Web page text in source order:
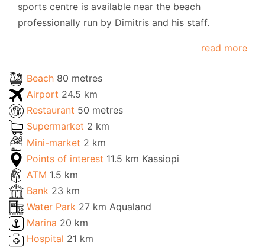
sports centre is available near the beach
professionally run by Dimitris and his staff.
read more
Beach 80 metres
Airport 24.5 km
Restaurant 50 metres
Supermarket 2 km
Mini-market 2 km
Points of interest 11.5 km Kassiopi
ATM 1.5 km
Bank 23 km
Water Park 27 km Aqualand
Marina 20 km
Hospital 21 km